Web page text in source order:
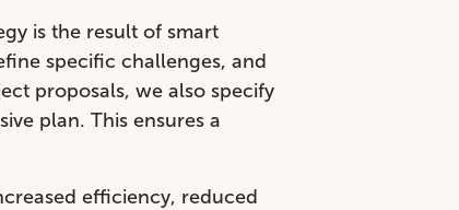
is the result of smart
specific challenges, and
proposals, we also specify
plan. This ensures a
efficiency, reduced